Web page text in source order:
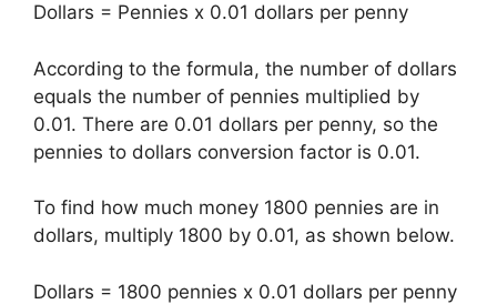
Dollars = Pennies x 0.01 dollars per penny
According to the formula, the number of dollars
equals the number of pennies multiplied by
0.01. There are 0.01 dollars per penny, so the
pennies to dollars conversion factor is 0.01.
To find how much money 1800 pennies are in
dollars, multiply 1800 by 0.01, as shown below.
Dollars = 1800 pennies x 0.01 dollars per penny